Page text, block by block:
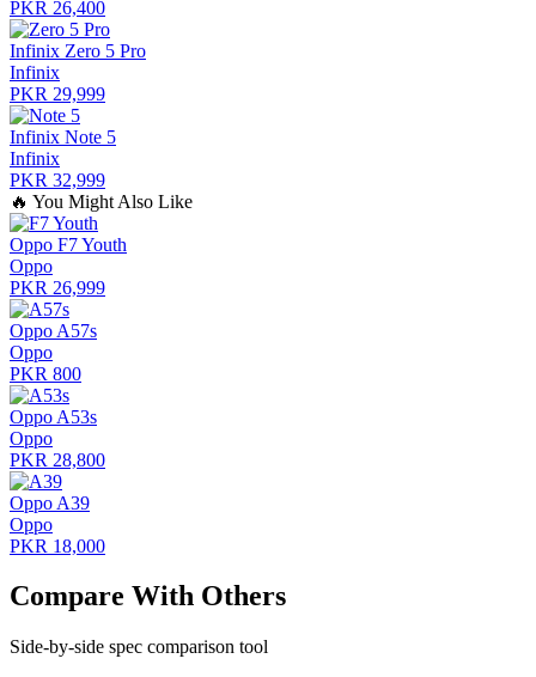
PKR 26,400
Infinix Zero 5 Pro
Infinix
PKR 29,999
Infinix Note 5
Infinix
PKR 32,999
🔥 You Might Also Like
Oppo F7 Youth
Oppo
PKR 26,999
Oppo A57s
Oppo
PKR 800
Oppo A53s
Oppo
PKR 28,800
Oppo A39
Oppo
PKR 18,000
Compare With Others
Side-by-side spec comparison tool